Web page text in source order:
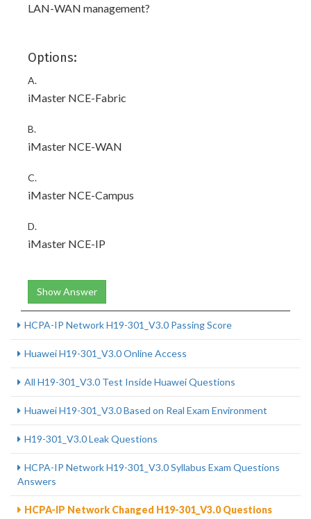
LAN-WAN management?
Options:
A.
iMaster NCE-Fabric
B.
iMaster NCE-WAN
C.
iMaster NCE-Campus
D.
iMaster NCE-IP
Show Answer
HCPA-IP Network H19-301_V3.0 Passing Score
Huawei H19-301_V3.0 Online Access
All H19-301_V3.0 Test Inside Huawei Questions
Huawei H19-301_V3.0 Based on Real Exam Environment
H19-301_V3.0 Leak Questions
HCPA-IP Network H19-301_V3.0 Syllabus Exam Questions
Answers
HCPA-IP Network Changed H19-301_V3.0 Questions